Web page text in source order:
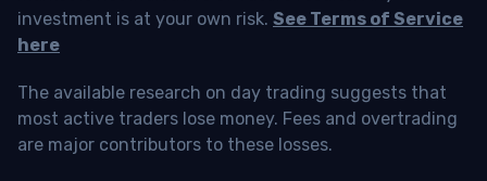
investment is at your own risk. See Terms of Service
here
The available research on day trading suggests that
most active traders lose money. Fees and overtrading
are major contributors to these losses.